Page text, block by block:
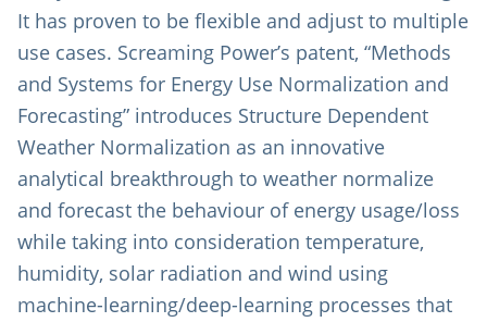
It has proven to be flexible and adjust to multiple
use cases. Screaming Power’s patent, “Methods
and Systems for Energy Use Normalization and
Forecasting” introduces Structure Dependent
Weather Normalization as an innovative
analytical breakthrough to weather normalize
and forecast the behaviour of energy usage/loss
while taking into consideration temperature,
humidity, solar radiation and wind using
machine-learning/deep-learning processes that